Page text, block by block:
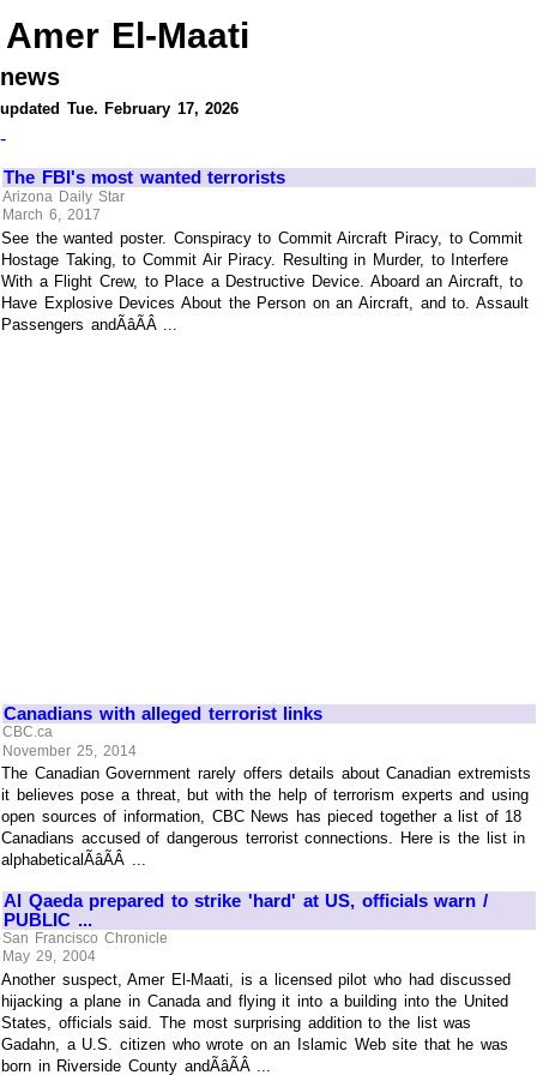
Amer El-Maati
news
updated Tue. February 17, 2026
-
The FBI's most wanted terrorists
Arizona Daily Star
March 6, 2017
See the wanted poster. Conspiracy to Commit Aircraft Piracy, to Commit
Hostage Taking, to Commit Air Piracy. Resulting in Murder, to Interfere
With a Flight Crew, to Place a Destructive Device. Aboard an Aircraft, to
Have Explosive Devices About the Person on an Aircraft, and to. Assault
Passengers andÃâÃÂ ...
Canadians with alleged terrorist links
CBC.ca
November 25, 2014
The Canadian Government rarely offers details about Canadian extremists
it believes pose a threat, but with the help of terrorism experts and using
open sources of information, CBC News has pieced together a list of 18
Canadians accused of dangerous terrorist connections. Here is the list in
alphabeticalÃâÃÂ ...
Al Qaeda prepared to strike 'hard' at US, officials warn /
PUBLIC ...
San Francisco Chronicle
May 29, 2004
Another suspect, Amer El-Maati, is a licensed pilot who had discussed
hijacking a plane in Canada and flying it into a building into the United
States, officials said. The most surprising addition to the list was
Gadahn, a U.S. citizen who wrote on an Islamic Web site that he was
born in Riverside County andÃâÃÂ ...